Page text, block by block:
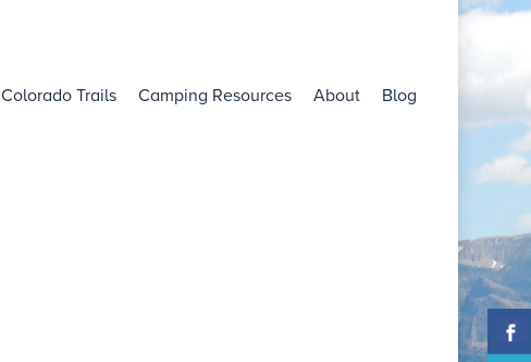
Colorado Trails Camping Resources About Blog